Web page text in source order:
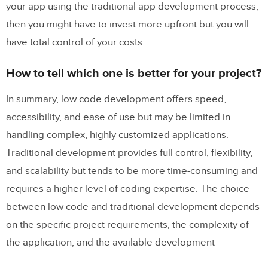
your app using the traditional app development process,
then you might have to invest more upfront but you will
have total control of your costs.
How to tell which one is better for your project?
In summary, low code development offers speed,
accessibility, and ease of use but may be limited in
handling complex, highly customized applications.
Traditional development provides full control, flexibility,
and scalability but tends to be more time-consuming and
requires a higher level of coding expertise. The choice
between low code and traditional development depends
on the specific project requirements, the complexity of
the application, and the available development